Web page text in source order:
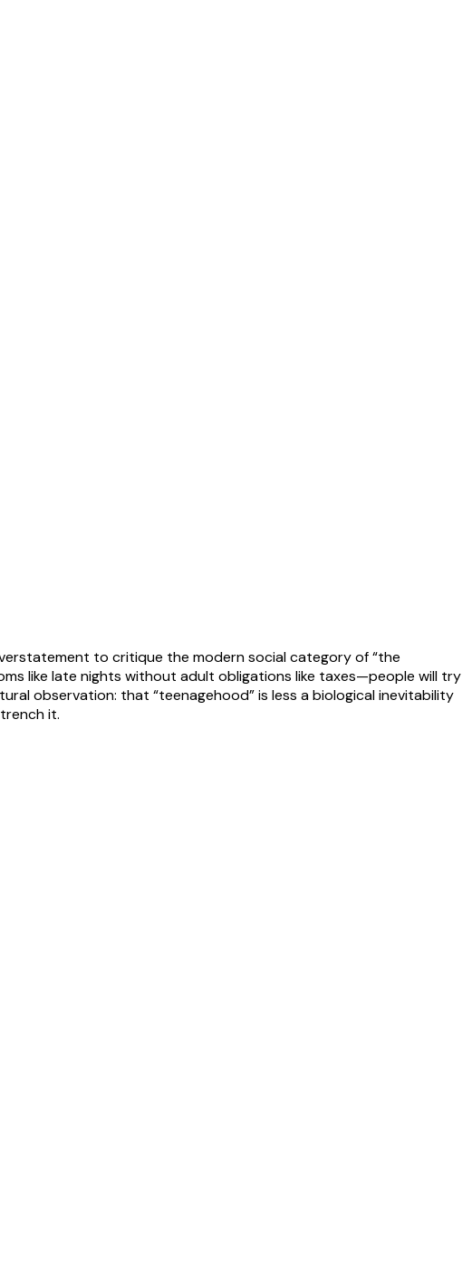
to critique the modern social category of “the
like late nights without adult obligations like taxes—people will try
observation: that “teenagehood” is less a biological inevitability
it.